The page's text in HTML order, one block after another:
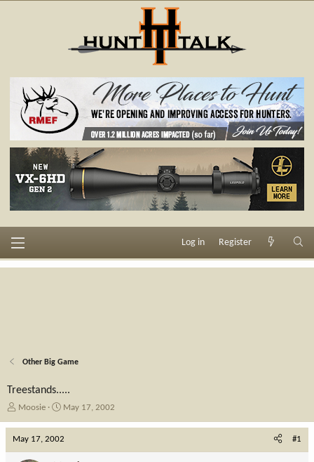
Log in Register
Other Big Game
Treestands.....
T
e
Moosie
S
r
May 17, 2002
May 17, 2002 #1